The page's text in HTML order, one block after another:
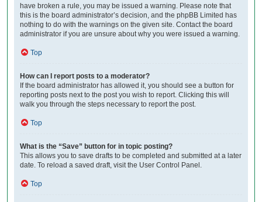
have broken a rule, you may be issued a warning. Please note that
this is the board administrator’s decision, and the phpBB Limited has
nothing to do with the warnings on the given site. Contact the board
administrator if you are unsure about why you were issued a warning.
Top
How can I report posts to a moderator?
If the board administrator has allowed it, you should see a button for
reporting posts next to the post you wish to report. Clicking this will
walk you through the steps necessary to report the post.
Top
What is the “Save” button for in topic posting?
This allows you to save drafts to be completed and submitted at a later
date. To reload a saved draft, visit the User Control Panel.
Top